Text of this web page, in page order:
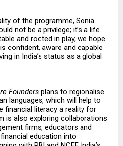
of the programme, Sonia
not be a privilege; it’s a life
and rooted in play, we hope
confident, aware and capable
in India’s status as a global
Founders plans to regionalise
languages, which will help to
financial literacy a reality for
is also exploring collaborations
firms, educators and
education into